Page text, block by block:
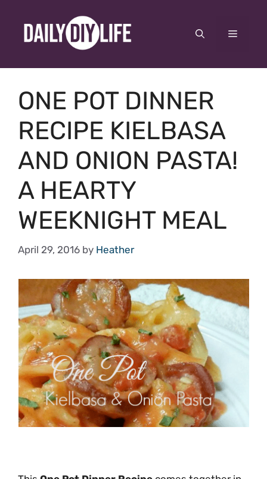
content
Menu
ONE POT DINNER
RECIPE KIELBASA
AND ONION PASTA!
A HEARTY
WEEKNIGHT MEAL
April 29, 2016 by Heather